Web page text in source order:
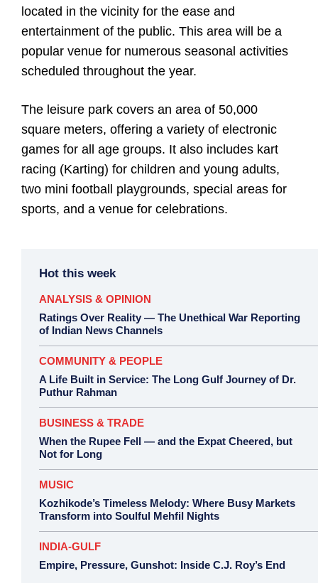
located in the vicinity for the ease and
entertainment of the public. This area will be a
popular venue for numerous seasonal activities
scheduled throughout the year.
The leisure park covers an area of 50,000
square meters, offering a variety of electronic
games for all age groups. It also includes kart
racing (Karting) for children and young adults,
two mini football playgrounds, special areas for
sports, and a venue for celebrations.
Hot this week
ANALYSIS & OPINION
Ratings Over Reality — The Unethical War Reporting
of Indian News Channels
COMMUNITY & PEOPLE
A Life Built in Service: The Long Gulf Journey of Dr.
Puthur Rahman
BUSINESS & TRADE
When the Rupee Fell — and the Expat Cheered, but
Not for Long
MUSIC
Kozhikode’s Timeless Melody: Where Busy Markets
Transform into Soulful Mehfil Nights
INDIA-GULF
Empire, Pressure, Gunshot: Inside C.J. Roy’s End